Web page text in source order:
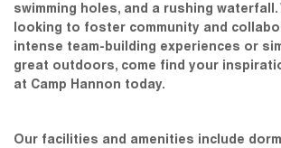
swimming holes, and a rushing waterfall.
looking to foster community and
intense team-building experiences or
great outdoors, come find your
at Camp Hannon today.
Our facilities and amenities include